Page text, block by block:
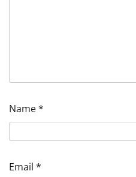
Name*
Email *